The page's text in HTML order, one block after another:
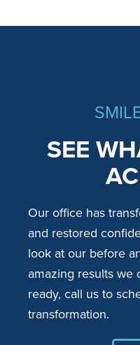
SEE
Our office has
and restored
look at our before
amazing results we
ready, call us to
transformation.